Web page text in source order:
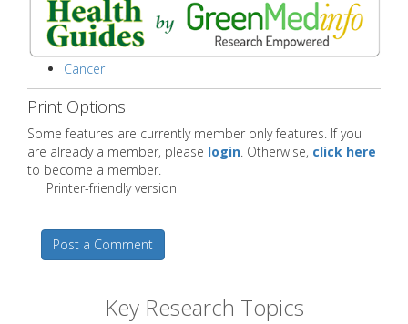
Cancer
Print Options
Some features are currently member only features. If you
are already a member, please login. Otherwise, click here
to become a member.
Printer-friendly version
Post a Comment
Key Research Topics